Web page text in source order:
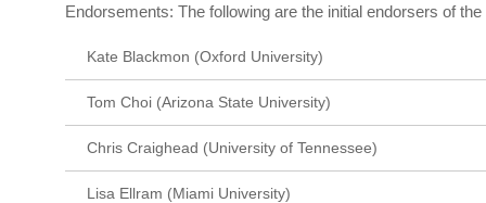
Endorsements: The following are the initial endorsers of the
Kate Blackmon (Oxford University)
Tom Choi (Arizona State University)
Chris Craighead (University of Tennessee)
Lisa Ellram (Miami University)